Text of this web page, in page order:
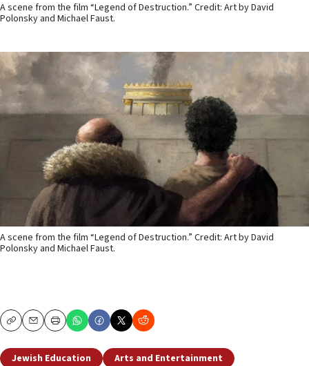
A scene from the film “Legend of Destruction.” Credit: Art by David
Polonsky and Michael Faust.
A scene from the film “Legend of Destruction.” Credit: Art by David
Polonsky and Michael Faust.
CopyEmailPrint
Jewish Education
Arts and Entertainment